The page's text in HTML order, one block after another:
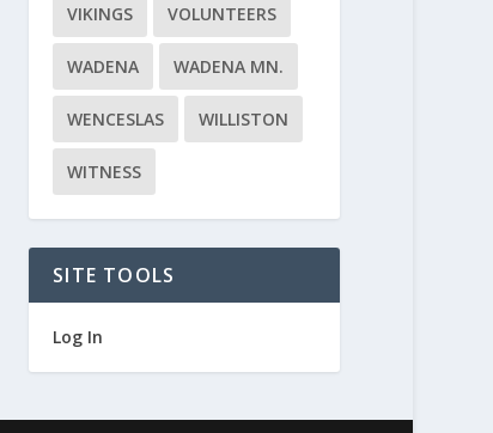
VIKINGS VOLUNTEERS
WADENA WADENA MN.
WENCESLAS WILLISTON
WITNESS
SITE TOOLS
Log In